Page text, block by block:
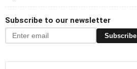
Subscribe to our newsletter
Subscribe